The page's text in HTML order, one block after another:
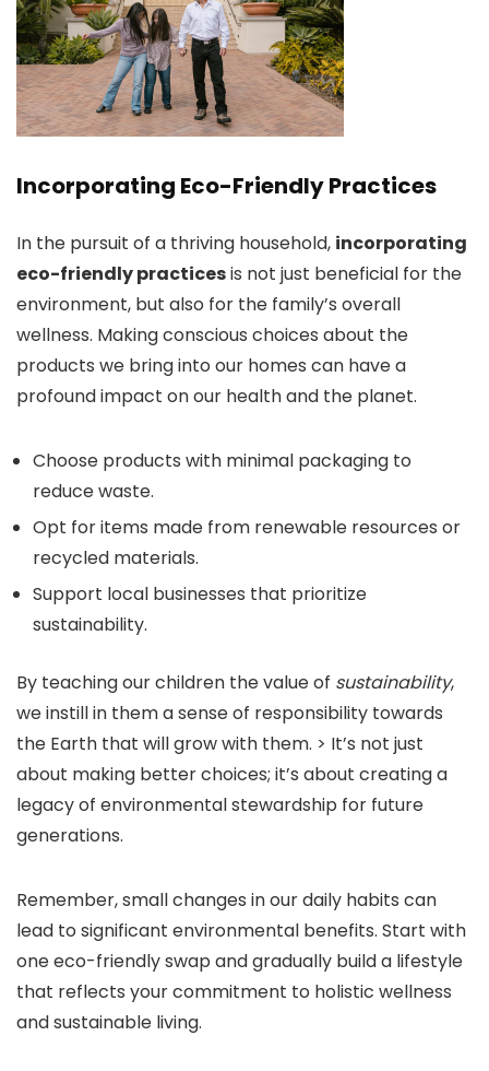
Incorporating Eco-Friendly Practices
In the pursuit of a thriving household, incorporating
eco-friendly practicesis not just beneficial for the
environment, but also for the family’s overall
wellness. Making conscious choices about the
products we bring into our homes can have a
profound impact on our health and the planet.
Choose products with minimal packaging to
reduce waste.
Opt for items made from renewable resources or
recycled materials.
Support local businesses that prioritize
sustainability.
By teaching our children the value of sustainability,
we instill in them a sense of responsibility towards
the Earth that will grow with them. > It’s not just
about making better choices; it’s about creating a
legacy of environmental stewardship for future
generations.
Remember, small changes in our daily habits can
lead to significant environmental benefits. Start with
one eco-friendly swap and gradually build a lifestyle
that reflects your commitment to holistic wellness
and sustainable living.